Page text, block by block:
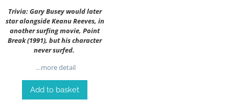
Trivia: Gary Busey would later
star alongside Keanu Reeves, in
another surfing movie, Point
Break (1991), but his character
never surfed.
…more detail
Add to basket